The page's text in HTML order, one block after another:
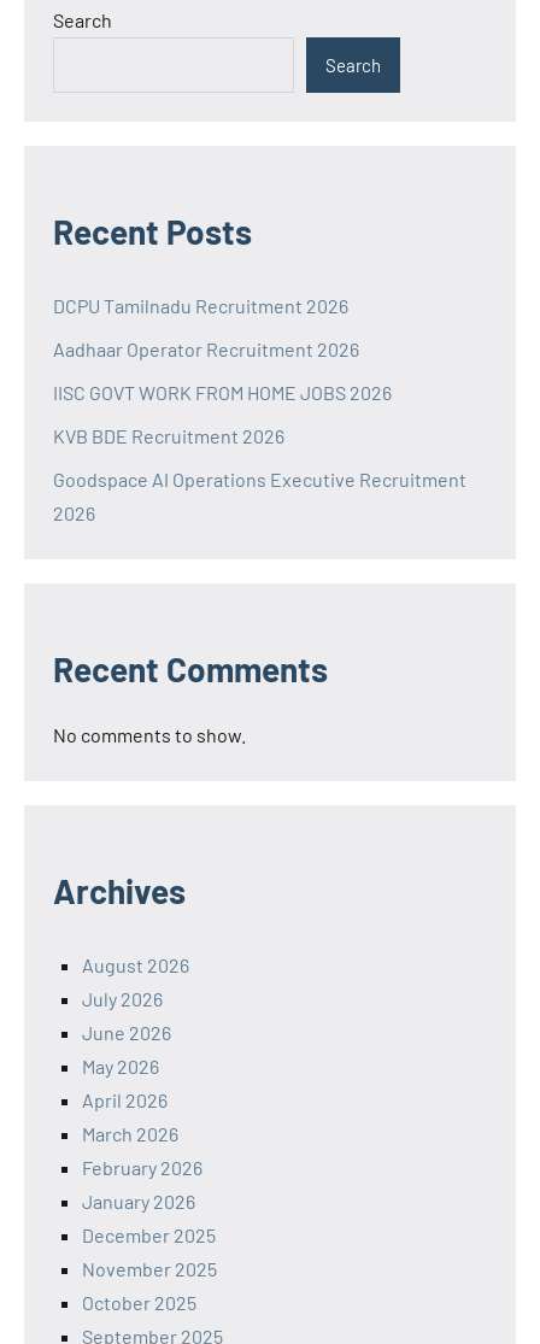
Search
Search
Recent Posts
DCPU Tamilnadu Recruitment 2026
Aadhaar Operator Recruitment 2026
IISC GOVT WORK FROM HOME JOBS 2026
KVB BDE Recruitment 2026
Goodspace AI Operations Executive Recruitment
2026
Recent Comments
No comments to show.
Archives
August 2026
July 2026
June 2026
May 2026
April 2026
March 2026
February 2026
January 2026
December 2025
November 2025
October 2025
September 2025